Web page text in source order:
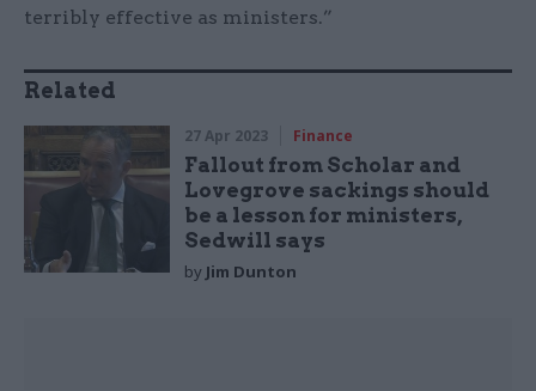
terribly effective as ministers.”
Related
27 Apr 2023 Finance
Fallout from Scholar and
Lovegrove sackings should
be a lesson for ministers,
Sedwill says
by Jim Dunton